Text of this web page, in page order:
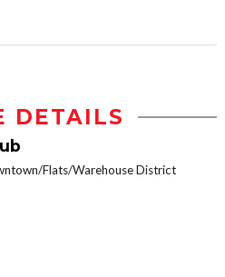
DETAILS
Flats/Warehouse District